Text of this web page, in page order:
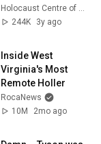
Galler Testimony Holocaust Centre of New Zealand
244K
3y ago
Inside West
Virginia's Most
Remote Holler
RocaNews
10M
2mo ago